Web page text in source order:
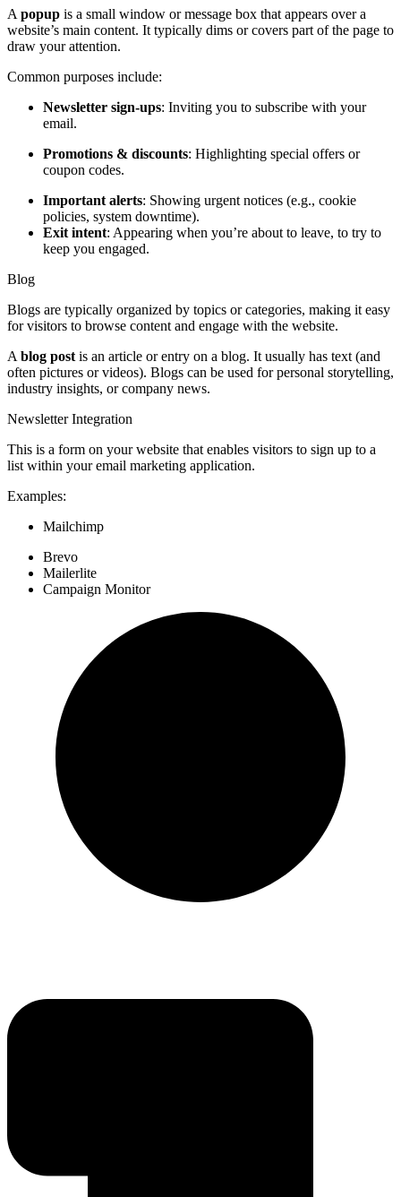
A popup is a small window or message box that appears over a
website’s main content. It typically dims or covers part of the page to
draw your attention.
Common purposes include:
Newsletter sign-ups: Inviting you to subscribe with your
email.
Promotions & discounts: Highlighting special offers or
coupon codes.
Important alerts: Showing urgent notices (e.g., cookie
policies, system downtime).
Exit intent: Appearing when you’re about to leave, to try to
keep you engaged.
Blog
Blogs are typically organized by topics or categories, making it easy
for visitors to browse content and engage with the website.
A blog post is an article or entry on a blog. It usually has text (and
often pictures or videos). Blogs can be used for personal storytelling,
industry insights, or company news.
Newsletter Integration
This is a form on your website that enables visitors to sign up to a
list within your email marketing application.
Examples:
Mailchimp
Brevo
Mailerlite
Campaign Monitor